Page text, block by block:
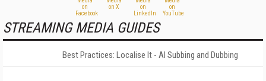
STREAMING MEDIA GUIDES
Best Practices: Localise It - AI Subbing and Dubbing